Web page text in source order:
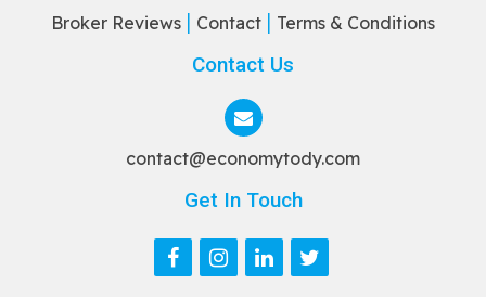
Broker Reviews Contact Terms & Conditions
Contact Us
contact@economytody.com
Get In Touch